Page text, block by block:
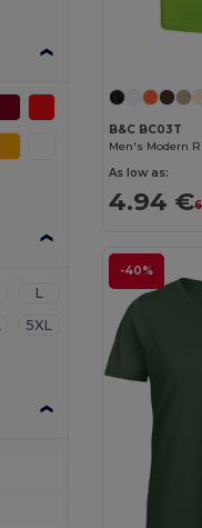
L
5XL
B&C BC03T
Men's Modern
As low as:
4.94 €
-40%